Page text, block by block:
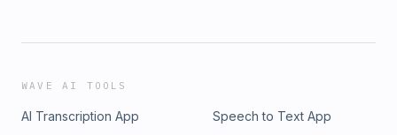
WAVE AI TOOLS
AI Transcription App
Speech to Text App